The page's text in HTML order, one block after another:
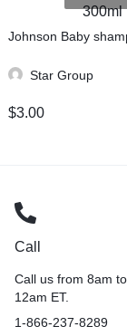
Johnson Baby
Star Group
$3.00
Call
Call us from 8am to
12am ET.
1-866-237-8289